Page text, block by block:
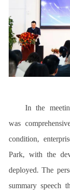
In the
was
condition,
Park, with the
deployed. The
summary speech